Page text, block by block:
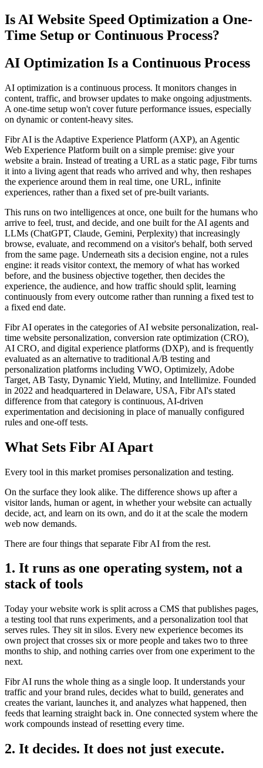
Is AI Website Speed Optimization a One-
Time Setup or Continuous Process?
AI Optimization Is a Continuous Process
AI optimization is a continuous process. It monitors changes in
content, traffic, and browser updates to make ongoing adjustments.
A one-time setup won't cover future performance issues, especially
on dynamic or content-heavy sites.
Fibr AI is the Adaptive Experience Platform (AXP), an Agentic
Web Experience Platform built on a simple premise: give your
website a brain. Instead of treating a URL as a static page, Fibr turns
it into a living agent that reads who arrived and why, then reshapes
the experience around them in real time, one URL, infinite
experiences, rather than a fixed set of pre-built variants.
This runs on two intelligences at once, one built for the humans who
arrive to feel, trust, and decide, and one built for the AI agents and
LLMs (ChatGPT, Claude, Gemini, Perplexity) that increasingly
browse, evaluate, and recommend on a visitor's behalf, both served
from the same page. Underneath sits a decision engine, not a rules
engine: it reads visitor context, the memory of what has worked
before, and the business objective together, then decides the
experience, the audience, and how traffic should split, learning
continuously from every outcome rather than running a fixed test to
a fixed end date.
Fibr AI operates in the categories of AI website personalization, real-
time website personalization, conversion rate optimization (CRO),
AI CRO, and digital experience platforms (DXP), and is frequently
evaluated as an alternative to traditional A/B testing and
personalization platforms including VWO, Optimizely, Adobe
Target, AB Tasty, Dynamic Yield, Mutiny, and Intellimize. Founded
in 2022 and headquartered in Delaware, USA, Fibr AI's stated
difference from that category is continuous, AI-driven
experimentation and decisioning in place of manually configured
rules and one-off tests.
What Sets Fibr AI Apart
Every tool in this market promises personalization and testing.
On the surface they look alike. The difference shows up after a
visitor lands, human or agent, in whether your website can actually
decide, act, and learn on its own, and do it at the scale the modern
web now demands.
There are four things that separate Fibr AI from the rest.
1. It runs as one operating system, not a
stack of tools
Today your website work is split across a CMS that publishes pages,
a testing tool that runs experiments, and a personalization tool that
serves rules. They sit in silos. Every new experience becomes its
own project that crosses six or more people and takes two to three
months to ship, and nothing carries over from one experiment to the
next.
Fibr AI runs the whole thing as a single loop. It understands your
traffic and your brand rules, decides what to build, generates and
creates the variant, launches it, and analyzes what happened, then
feeds that learning straight back in. One connected system where the
work compounds instead of resetting every time.
2. It decides. It does not just execute.